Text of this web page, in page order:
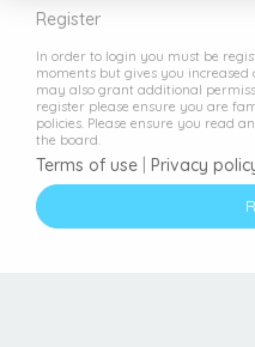
Register
In order to login you must be
moments but gives you
may also grant additional
register please ensure you are
policies. Please ensure you read
the board.
Terms of use
Privacy